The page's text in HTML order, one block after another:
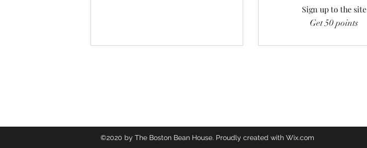
Sign up to the site
Get 50 points
©2020 by The Boston Bean House. Proudly created with Wix.com